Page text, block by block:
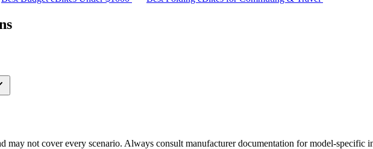
may not cover every scenario. Always consult manufacturer documentation for model-specific